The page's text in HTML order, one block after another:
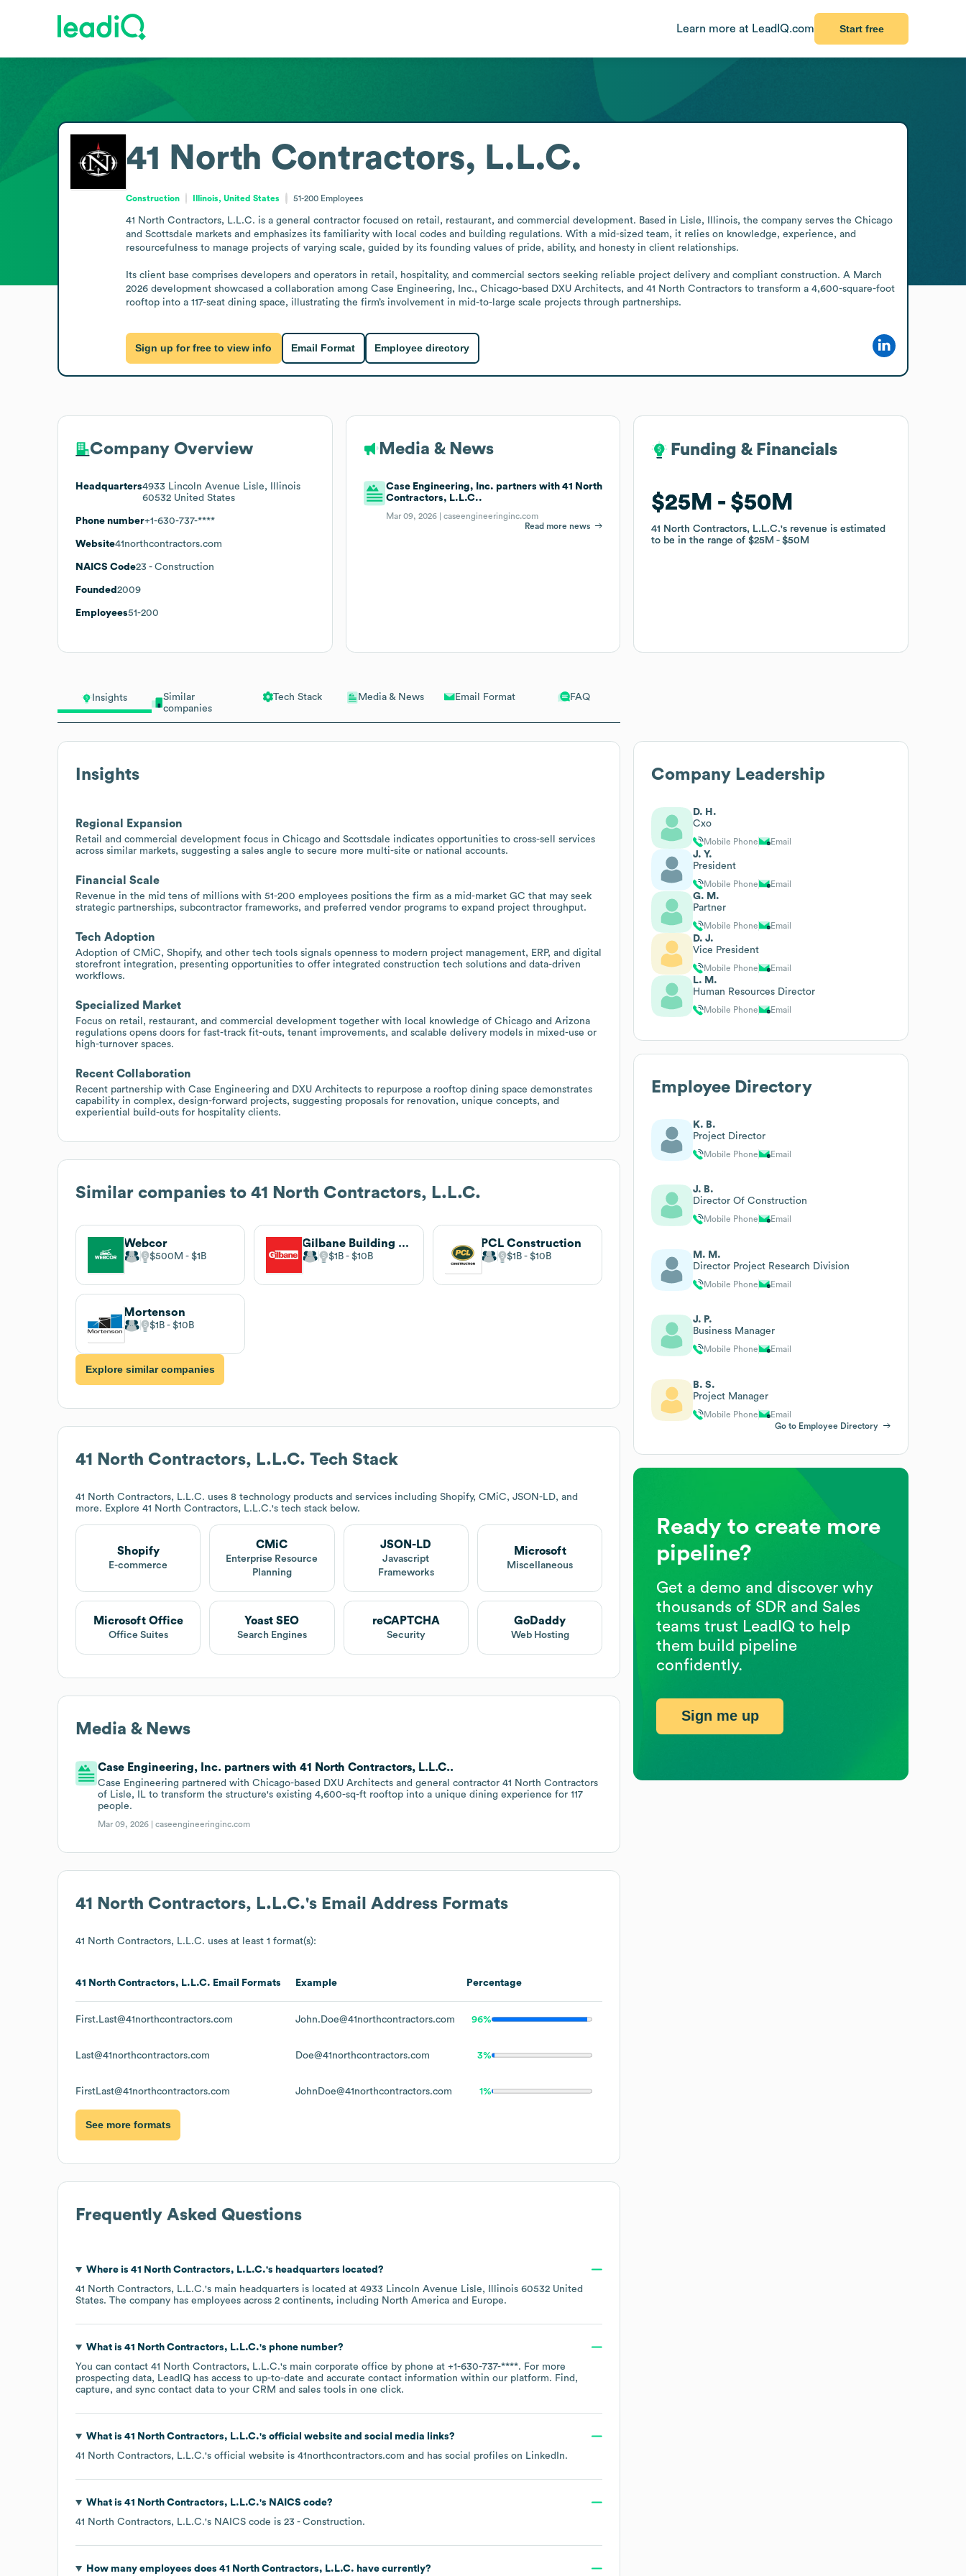
Learn more at LeadIQ.com Start free
Insights
Similar
companies
Tech Stack Media & News Email Format FAQ
Insights
Regional Expansion
Retail and commercial development focus in Chicago and Scottsdale indicates opportunities to cross-sell services
across similar markets, suggesting a sales angle to secure more multi-site or national accounts.
Financial Scale
Revenue in the mid tens of millions with 51-200 employees positions the firm as a mid-market GC that may seek
strategic partnerships, subcontractor frameworks, and preferred vendor programs to expand project throughput.
Tech Adoption
Adoption of CMiC, Shopify, and other tech tools signals openness to modern project management, ERP, and digital
storefront integration, presenting opportunities to offer integrated construction tech solutions and data-driven
workflows.
Specialized Market
Focus on retail, restaurant, and commercial development together with local knowledge of Chicago and Arizona
regulations opens doors for fast-track fit-outs, tenant improvements, and scalable delivery models in mixed-use or
high-turnover spaces.
Recent Collaboration
Recent partnership with Case Engineering and DXU Architects to repurpose a rooftop dining space demonstrates
capability in complex, design-forward projects, suggesting proposals for renovation, unique concepts, and
experiential build-outs for hospitality clients.
Similar companies to 41 North Contractors, L.L.C.
Webcor
$500M $1B
Gilbane Building Company
$1B $10B
PCL Construction
$1B $10B
Mortenson
$1B $10B
Explore similar companies
41 North Contractors, L.L.C. Tech Stack
41 North Contractors, L.L.C. uses 8 technology products and services including Shopify, CMiC, JSON-LD, and
more. Explore 41 North Contractors, L.L.C.'s tech stack below.
Shopify
E-commerce
CMiC
Enterprise Resource
Planning
JSON-LD
Javascript
Frameworks
Microsoft
Miscellaneous
Microsoft Office
Office Suites
Yoast SEO
Search Engines
reCAPTCHA
Security
GoDaddy
Web Hosting
Media & News
Case Engineering, Inc. partners with 41 North Contractors, L.L.C..
Case Engineering partnered with Chicago-based DXU Architects and general contractor 41 North Contractors
of Lisle, IL to transform the structure's existing 4,600-sq-ft rooftop into a unique dining experience for 117
people.
Mar 09, 2026 |caseengineeringinc.com
41 North Contractors, L.L.C.'s Email Address Formats
41 North Contractors, L.L.C. uses at least 1 format(s):
41 North Contractors, L.L.C. Email Formats Example Percentage
First.Last@41northcontractors.com John.Doe@41northcontractors.com 96%
Last@41northcontractors.com Doe@41northcontractors.com 3%
FirstLast@41northcontractors.com JohnDoe@41northcontractors.com 1%
See more formats
Frequently Asked Questions
Where is 41 North Contractors, L.L.C.'s headquarters located?
41 North Contractors, L.L.C.'s main headquarters is located at 4933 Lincoln Avenue Lisle, Illinois 60532 United
States. The company has employees across 2 continents, including North America Europe.
What is 41 North Contractors, L.L.C.'s phone number?
You can contact 41 North Contractors, L.L.C.'s main corporate office by phone at +1-630-737-****. For more
prospecting data, LeadIQ has access to up-to-date and accurate contact information within our platform. Find,
capture, and sync contact data to your CRM and sales tools in one click.
What is 41 North Contractors, L.L.C.'s official website and social media links?
41 North Contractors, L.L.C.'s official website is 41northcontractors.com and has social profiles on LinkedIn.
What is 41 North Contractors, L.L.C.'s NAICS code?
41 North Contractors, L.L.C.'s NAICS code is 23 - Construction.
How many employees does 41 North Contractors, L.L.C. have currently?
41 North Contractors, L.L.C.
Construction Illinois, United States 51-200 Employees
41 North Contractors, L.L.C. is a general contractor focused on retail, restaurant, and commercial development. Based in Lisle, Illinois, the company serves the Chicago
and Scottsdale markets and emphasizes its familiarity with local codes and building regulations. With a mid-sized team, it relies on knowledge, experience, and
resourcefulness to manage projects of varying scale, guided by its founding values of pride, ability, and honesty in client relationships.
Its client base comprises developers and operators in retail, hospitality, and commercial sectors seeking reliable project delivery and compliant construction. A March
2026 development showcased a collaboration among Case Engineering, Inc., Chicago-based DXU Architects, and 41 North Contractors to transform a 4,600-square-foot
rooftop into a 117-seat dining space, illustrating the firm’s involvement in mid-to-large scale projects through partnerships.
Sign up for free to view info Email Format Employee directory
Company Overview
Headquarters4933 Lincoln Avenue Lisle, Illinois
60532 United States
Phone number+1-630-737-****
Website41northcontractors.com
NAICS Code23 - Construction
Founded 2009
Employees51-200
Media & News
Case Engineering, Inc. partners with 41 North
Contractors, L.L.C..
Mar 09, 2026 |caseengineeringinc.com
Read more news
Funding & Financials
$25M $50M
41 North Contractors, L.L.C.'s revenue is estimated
to be in the range of$25M $50M
Funding & Financials
$25M $50M
41 North Contractors, L.L.C.'s revenue is estimated
to be in the range of$25M $50M
Company Leadership
D. H.
Cxo
Mobile Phone Email
J. Y.
President
Mobile Phone Email
G. M.
Partner
Mobile Phone Email
D. J.
Vice President
Mobile Phone Email
L. M.
Human Resources Director
Mobile Phone Email
Employee Directory
K. B.
Project Director
Mobile Phone Email
J. B.
Director Of Construction
Mobile Phone Email
M. M.
Director Project Research Division
Mobile Phone Email
J. P.
Business Manager
Mobile Phone Email
B. S.
Project Manager
Mobile Phone
Email
Go to Employee Directory
Ready to create more
pipeline?
Get a demo and discover why
thousands of SDR and Sales
teams trust LeadIQ to help
them build pipeline
confidently.
Sign me up